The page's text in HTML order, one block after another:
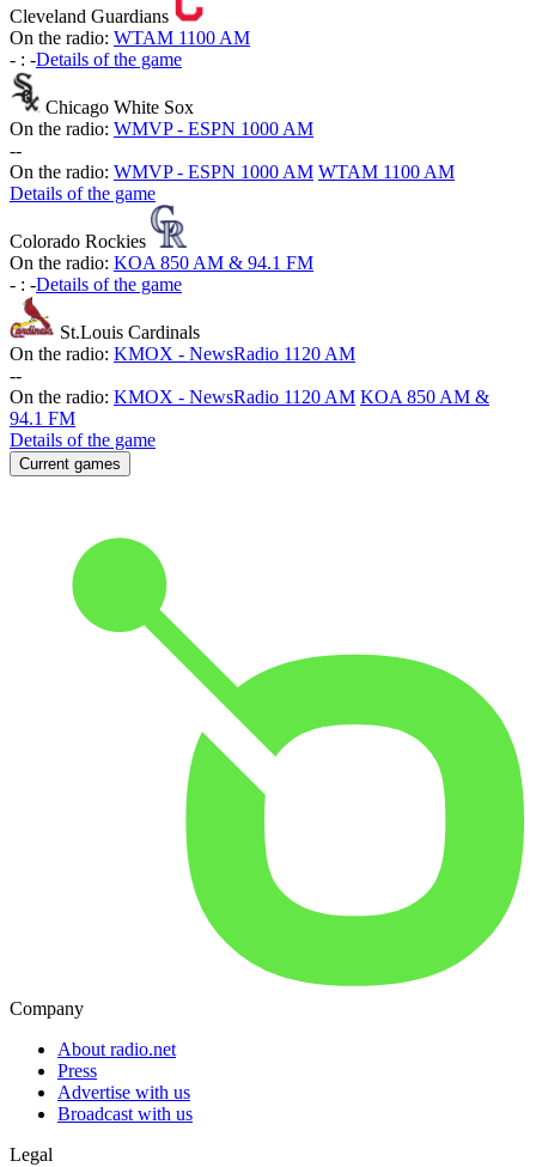
Cleveland Guardians
On the radio: WTAM 1100 AM
- : -Details of the game
Chicago White Sox
On the radio: WMVP - ESPN 1000 AM
--
On the radio: WMVP - ESPN 1000 AM WTAM 1100 AM
Details of the game
Colorado Rockies
On the radio: KOA 850 AM & 94.1 FM
- : -Details of the game
St.Louis Cardinals
On the radio: KMOX - NewsRadio 1120 AM
--
On the radio: KMOX - NewsRadio 1120 AM KOA 850 AM &
94.1 FM
Details of the game
Current games
Company
About radio.net
Press
Advertise with us
Broadcast with us
Legal